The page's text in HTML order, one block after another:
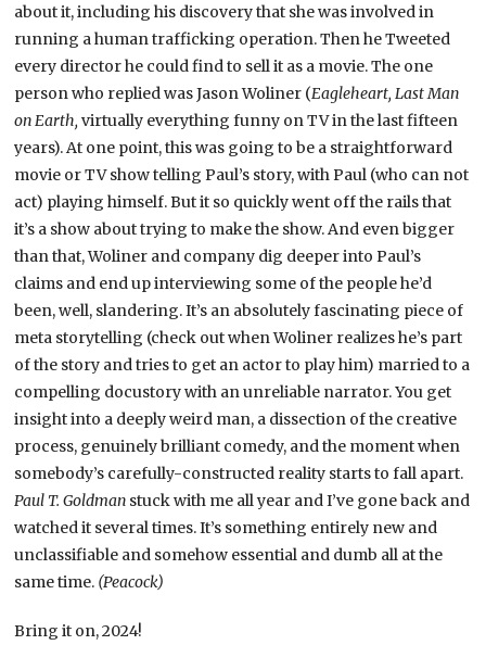
about it, including his discovery that she was involved in
running a human trafficking operation. Then he Tweeted
every director he could find to sell it as a movie. The one
person who replied was Jason Woliner (Eagleheart, Last Man
on Earth,virtually everything funny on TV in the last fifteen
years). At one point, this was going to be a straightforward
movie or TV show telling Paul’s story, with Paul (who can not
act) playing himself. But it so quickly went off the rails that
it’s a show about trying to make the show. And even bigger
than that, Woliner and company dig deeper into Paul’s
claims and end up interviewing some of the people he’d
been, well, slandering. It’s an absolutely fascinating piece of
meta storytelling (check out when Woliner realizes he’s part
of the story and tries to get an actor to play him) married to a
compelling docustory with an unreliable narrator. You get
insight into a deeply weird man, a dissection of the creative
process, genuinely brilliant comedy, and the moment when
somebody’s carefully-constructed reality starts to fall apart.
Paul T. Goldman stuck with me all year and I’ve gone back and
watched it several times. It’s something entirely new and
unclassifiable and somehow essential and dumb all at the
same time. (Peacock)
Bring it on, 2024!